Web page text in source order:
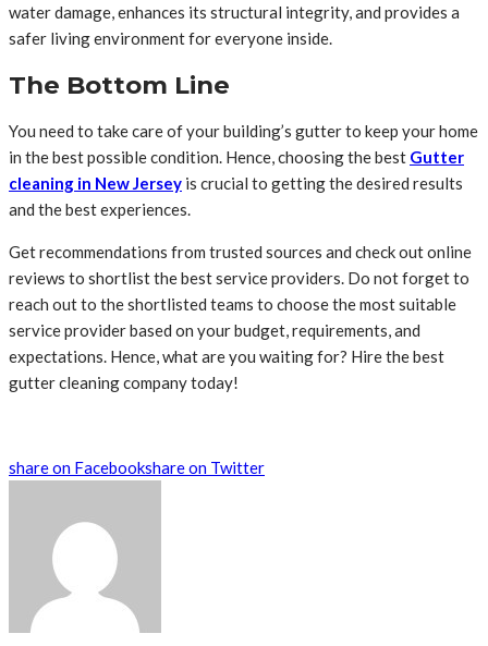
water damage, enhances its structural integrity, and provides a
safer living environment for everyone inside.
The Bottom Line
You need to take care of your building’s gutter to keep your home
in the best possible condition. Hence, choosing the best Gutter
cleaning in New Jersey is crucial to getting the desired results
and the best experiences.
Get recommendations from trusted sources and check out online
reviews to shortlist the best service providers. Do not forget to
reach out to the shortlisted teams to choose the most suitable
service provider based on your budget, requirements, and
expectations. Hence, what are you waiting for? Hire the best
gutter cleaning company today!
share on Facebookshare on Twitter